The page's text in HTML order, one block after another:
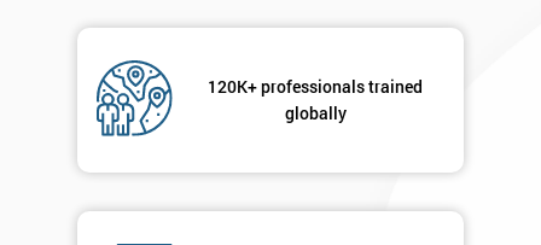
120K+ professionals trained
globally